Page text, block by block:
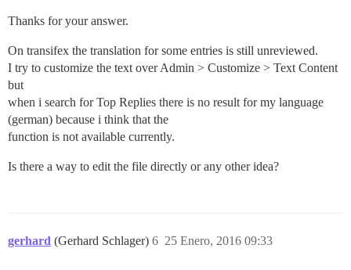
Thanks for your answer.
On transifex the translation for some entries is still unreviewed.
I try to customize the text over Admin > Customize > Text Content
but
when i search for Top Replies there is no result for my language
(german) because i think that the
function is not available currently.
Is there a way to edit the file directly or any other idea?
gerhard (Gerhard Schlager) 25 Enero, 2016 09:33
6